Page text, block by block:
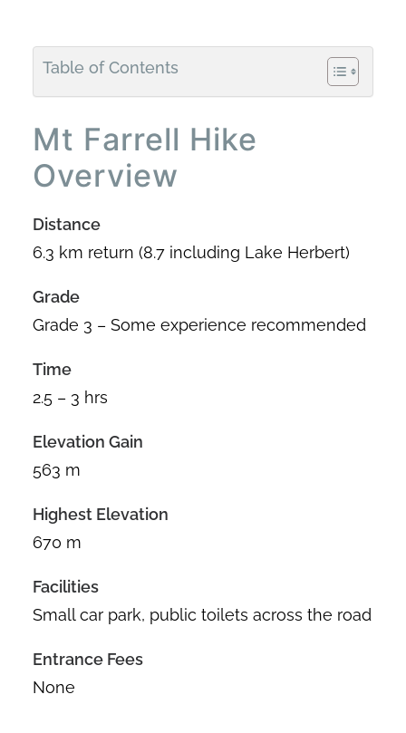
Table of Contents
Mt Farrell Hike
Overview
Distance
6.3 km return (8.7 including Lake Herbert)
Grade
Grade 3 – Some experience recommended
Time
2.5 – 3 hrs
Elevation Gain
563 m
Highest Elevation
670 m
Facilities
Small car park, public toilets across the road
Entrance Fees
None